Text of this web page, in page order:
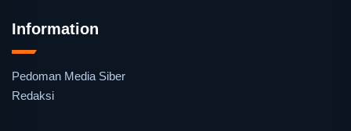
Information
Pedoman Media Siber
Redaksi